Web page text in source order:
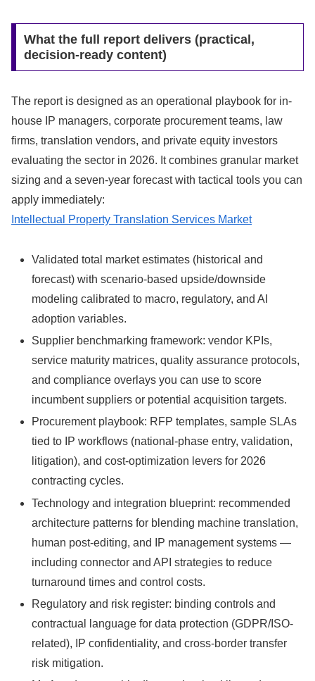
What the full report delivers (practical,
decision-ready content)
The report is designed as an operational playbook for in-
house IP managers, corporate procurement teams, law
firms, translation vendors, and private equity investors
evaluating the sector in 2026. It combines granular market
sizing and a seven-year forecast with tactical tools you can
apply immediately:
Intellectual Property Translation Services Market
Validated total market estimates (historical and
forecast) with scenario-based upside/downside
modeling calibrated to macro, regulatory, and AI
adoption variables.
Supplier benchmarking framework: vendor KPIs,
service maturity matrices, quality assurance protocols,
and compliance overlays you can use to score
incumbent suppliers or potential acquisition targets.
Procurement playbook: RFP templates, sample SLAs
tied to IP workflows (national-phase entry, validation,
litigation), and cost-optimization levers for 2026
contracting cycles.
Technology and integration blueprint: recommended
architecture patterns for blending machine translation,
human post-editing, and IP management systems —
including connector and API strategies to reduce
turnaround times and control costs.
Regulatory and risk register: binding controls and
contractual language for data protection (GDPR/ISO-
related), IP confidentiality, and cross-border transfer
risk mitigation.